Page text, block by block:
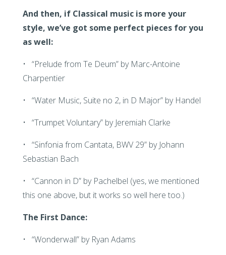
And then, if Classical music is more your
style, we’ve got some perfect pieces for you
as well:
• “Prelude from Te Deum” by Marc-Antoine
Charpentier
• “Water Music, Suite no 2, in D Major” by Handel
• “Trumpet Voluntary” by Jeremiah Clarke
• “Sinfonia from Cantata, BWV 29” by Johann
Sebastian Bach
• “Cannon in D” by Pachelbel (yes, we mentioned
this one above, but it works so well here too.)
The First Dance:
• “Wonderwall” by Ryan Adams